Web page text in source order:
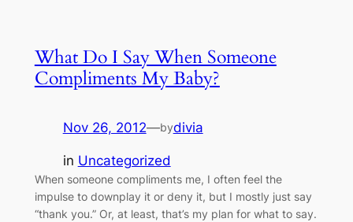
What Do I Say When Someone
Compliments My Baby?
Nov 26, 2012—bydivia
in Uncategorized
When someone compliments me, I often feel the
impulse to downplay it or deny it, but I mostly just say
“thank you.” Or, at least, that’s my plan for what to say.